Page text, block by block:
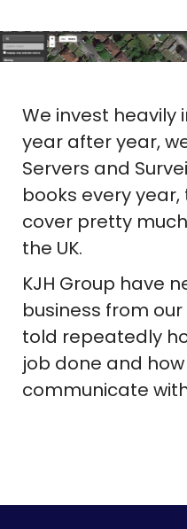
We invest
year after year,
Servers and
books every
cover pretty
the UK.
KJH Group have
business from
told repeatedly
job done and
communicate